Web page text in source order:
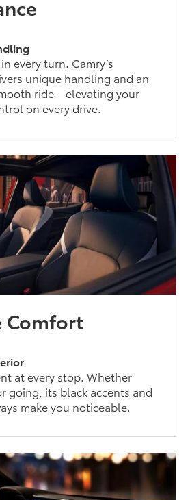
every turn. Camry’s
unique handling and an
ride—elevating your
on every drive.
Comfort
at every stop. Whether
going, its black accents and
make you noticeable.